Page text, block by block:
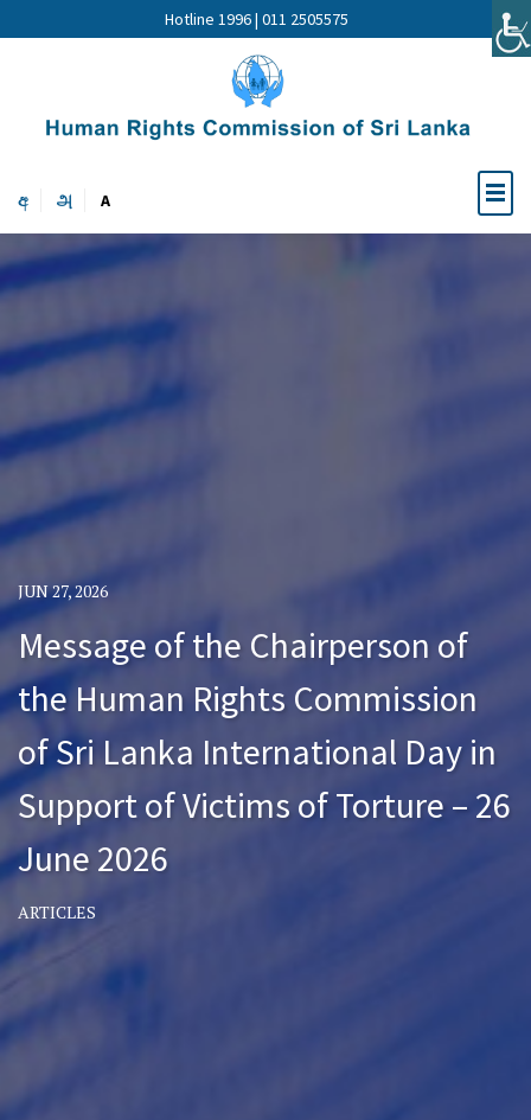
Hotline 1996 | 011 2505575
අ அ A
JUN 27, 2026
Message of the Chairperson of
the Human Rights Commission
of Sri Lanka International Day in
Support of Victims of Torture – 26
June 2026
ARTICLES